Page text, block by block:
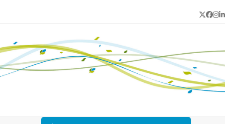
Twitter